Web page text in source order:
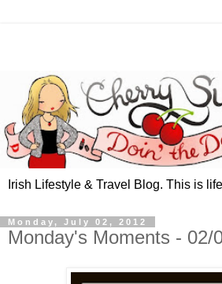
Irish Lifestyle & Travel Blog. This is
Monday, July 02, 2012
Monday's Moments - 02/